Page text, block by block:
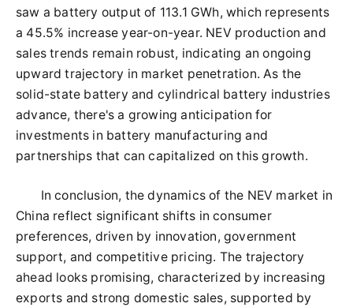
saw a battery output of 113.1 GWh, which represents
a 45.5% increase year-on-year. NEV production and
sales trends remain robust, indicating an ongoing
upward trajectory in market penetration. As the
solid-state battery and cylindrical battery industries
advance, there's a growing anticipation for
investments in battery manufacturing and
partnerships that can capitalized on this growth.
In conclusion, the dynamics of the NEV market in
China reflect significant shifts in consumer
preferences, driven by innovation, government
support, and competitive pricing. The trajectory
ahead looks promising, characterized by increasing
exports and strong domestic sales, supported by